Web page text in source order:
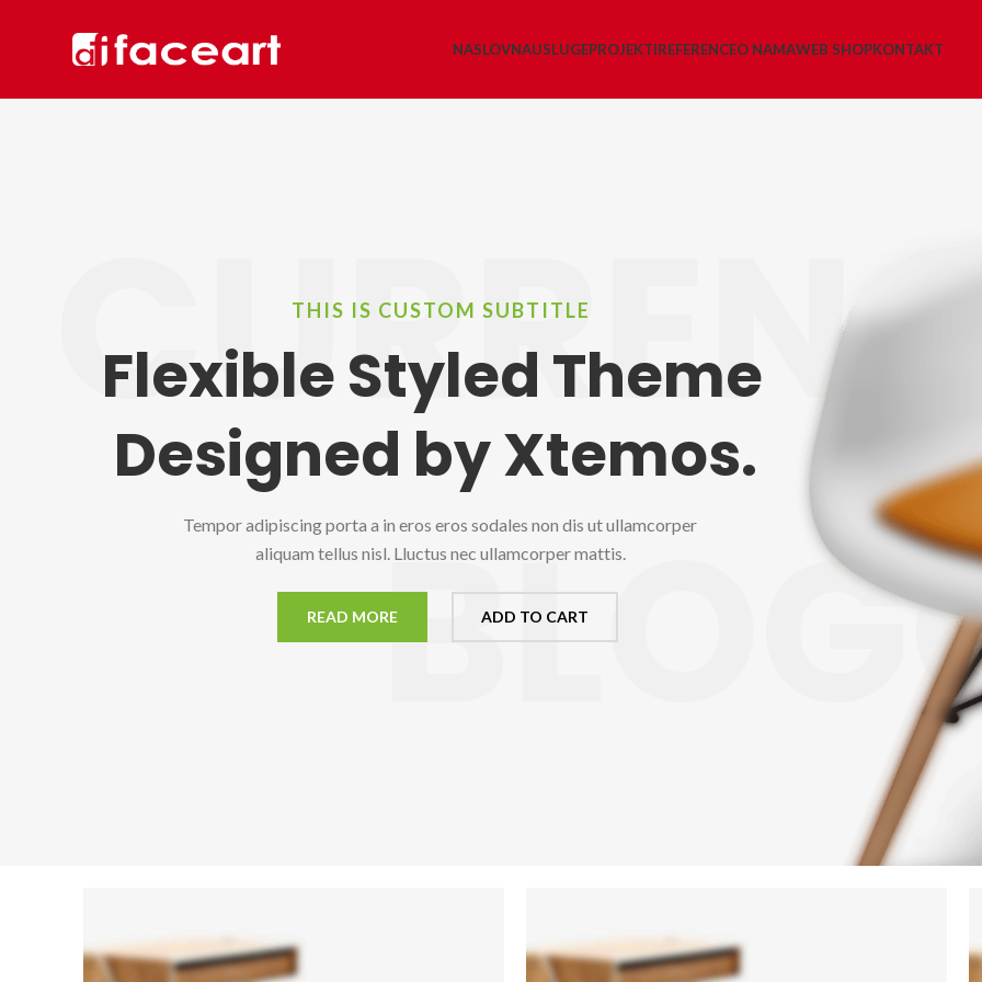
NASLOVNAUSLUGEPROJEKTIREFERENCEO NAMAWEB SHOPKONTAKT
THIS IS CUSTOM SUBTITLE
Flexible Styled Theme
Designed by Xtemos.
Tempor adipiscing porta a in eros eros sodales non dis ut ullamcorper
aliquam tellus nisl. Lluctus nec ullamcorper mattis.
READ MORE ADD TO CART